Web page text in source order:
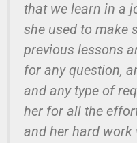
that we learn in a
she used to make
previous lessons
for any question,
and any type of
her for all the
and her hard